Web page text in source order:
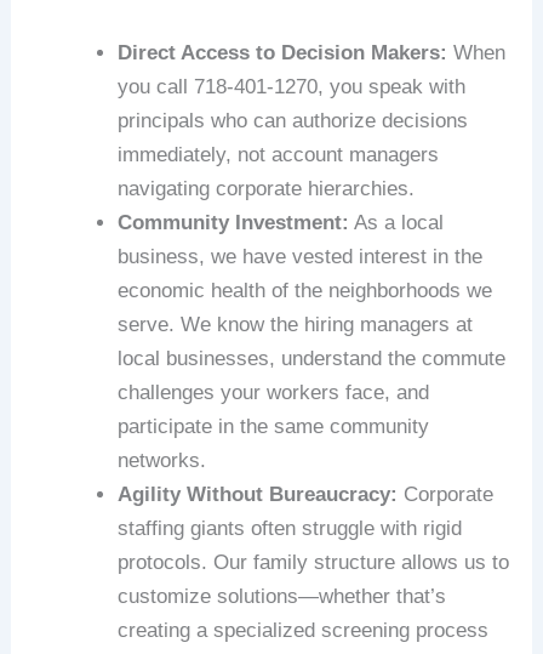
Direct Access to Decision Makers: When
you call 718-401-1270, you speak with
principals who can authorize decisions
immediately, not account managers
navigating corporate hierarchies.
Community Investment: As a local
business, we have vested interest in the
economic health of the neighborhoods we
serve. We know the hiring managers at
local businesses, understand the commute
challenges your workers face, and
participate in the same community
networks.
Agility Without Bureaucracy: Corporate
staffing giants often struggle with rigid
protocols. Our family structure allows us to
customize solutions—whether that’s
creating a specialized screening process